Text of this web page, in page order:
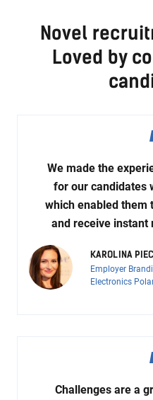
Novel
Loved by
We made the
for our candidates
which enabled them
and receive
KAROLINA
Employer
Electronics
Challenges are a